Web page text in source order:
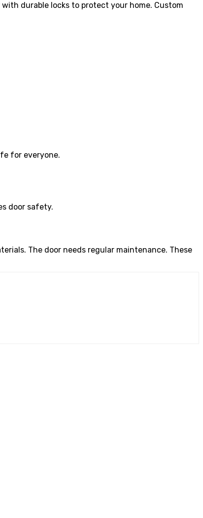
durable locks to protect your home. Custom
for everyone.
door safety.
The door needs regular maintenance. These